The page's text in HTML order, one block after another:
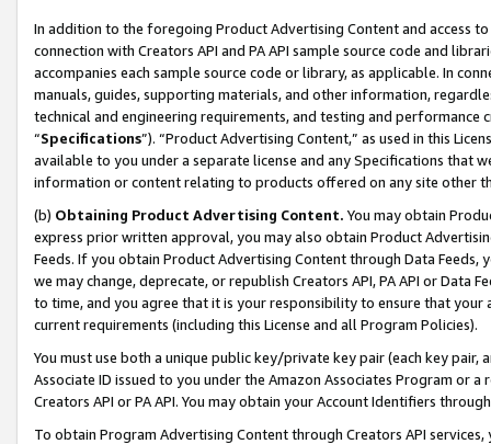
In addition to the foregoing Product Advertising Content and access
connection with Creators API and PA API sample source code and
accompanies each sample source code or library, as applicable. In
manuals, guides, supporting materials, and other information,
technical and engineering requirements, and testing and
“Specifications”). “Product Advertising Content,” as used in this
available to you under a separate license and any Specifications that
information or content relating to products offered on any site other
(b) Obtaining Product Advertising Content. You may obtain
express prior written approval, you may also obtain Product
Feeds. If you obtain Product Advertising Content through Data Feeds,
we may change, deprecate, or republish Creators API, PA API or Data
to time, and you agree that it is your responsibility to ensure that your
current requirements (including this License and all Program Policies).
You must use both a unique public key/private key pair (each key pair,
Associate ID issued to you under the Amazon Associates Program or
Creators API or PA API. You may obtain your Account Identifiers
To obtain Program Advertising Content through Creators API